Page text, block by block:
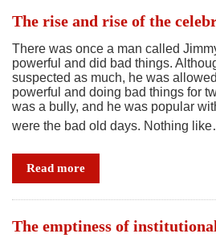
The rise and rise of the
There was once a man called
powerful and did bad things.
suspected as much, he was
powerful and doing bad things for
was a bully, and he was popular
were the bad old days. Nothing
Read more
The emptiness of